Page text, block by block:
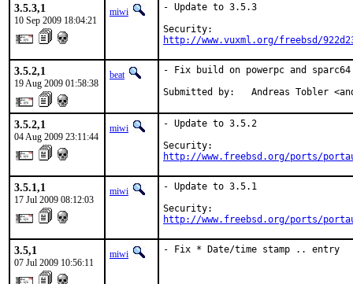
3.5.3,1
10 Sep 2009 18:04:21
miwi
- Update to 3.5.3
http://www.vuxml.org/freebsd/
3.5.2,1
19 Aug 2009 01:58:38
beat
- Fix build on powerpc and sparc64
Submitted by:   Andreas Tobler
3.5.2,1
04 Aug 2009 23:11:44
miwi
- Update to 3.5.2
http://www.freebsd.org/ports/
3.5.1,1
17 Jul 2009 08:12:03
miwi
- Update to 3.5.1
http://www.freebsd.org/ports/
3.5,1
07 Jul 2009 10:56:11
miwi - Fix * Date/time stamp .. entry